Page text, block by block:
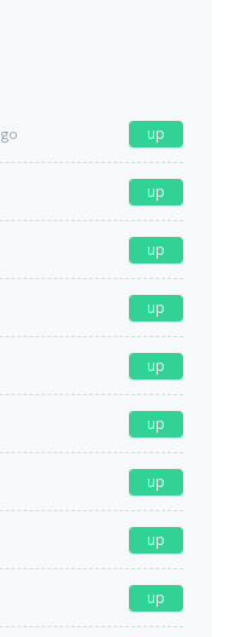
up
up
up
up
up
up
up
up
up